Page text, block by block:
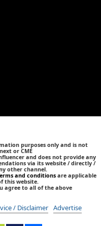
purposes only and is not
or CME
and does not provide any
via its website / directly /
other channel.
and conditions are applicable
this website.
agree to all of the above
/ Disclaimer Advertise